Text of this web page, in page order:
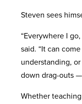
Steven sees
“Everywhere I
said. “It can
understanding,
down drag-outs
Whether